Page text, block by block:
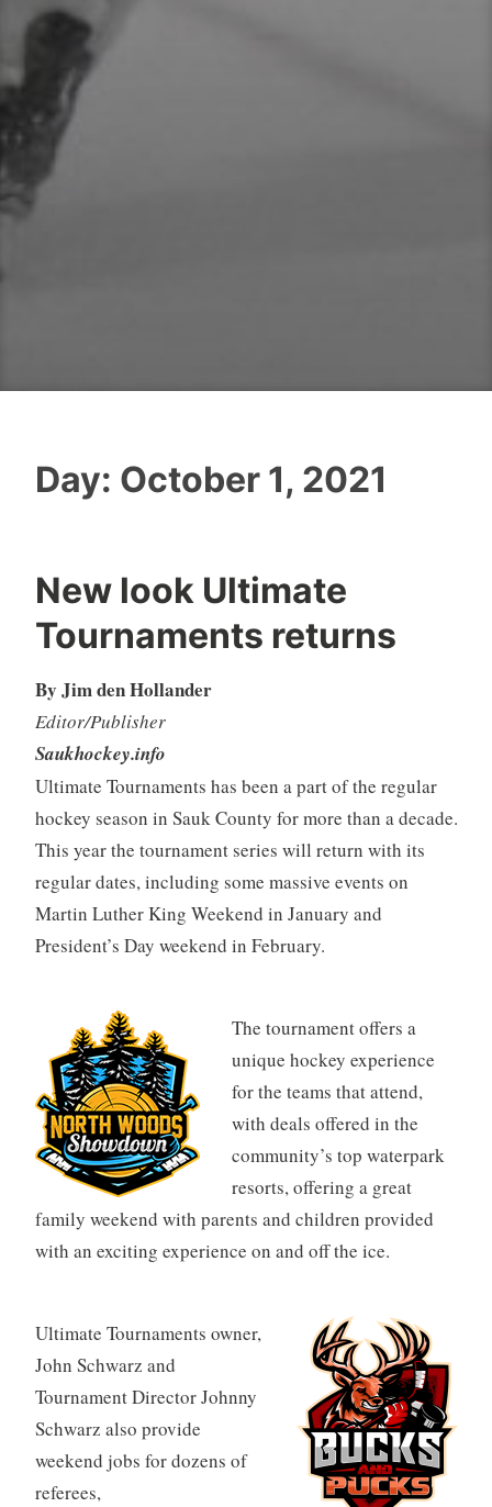
Day: October 1, 2021
New look Ultimate
Tournaments returns
By Jim den Hollander
Editor/Publisher
Saukhockey.info
Ultimate Tournaments has been a part of the regular
hockey season in Sauk County for more than a decade.
This year the tournament series will return with its
regular dates, including some massive events on
Martin Luther King Weekend in January and
President’s Day weekend in February.
The tournament offers a
unique hockey experience
for the teams that attend,
with deals offered in the
community’s top waterpark
resorts, offering a great
family weekend with parents and children provided
with an exciting experience on and off the ice.
Ultimate Tournaments owner,
John Schwarz and
Tournament Director Johnny
Schwarz also provide
weekend jobs for dozens of
referees,